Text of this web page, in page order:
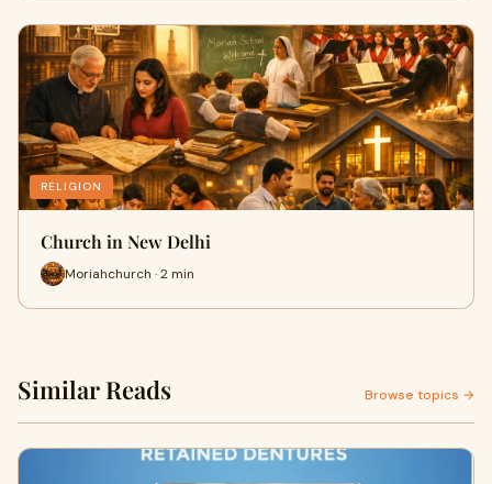
RELIGION
Church in New Delhi
Moriahchurch · 2 min
Similar Reads Browse topics →